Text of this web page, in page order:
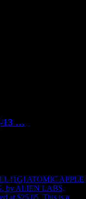
13 …
[1G] ATOMIC APPLE
, by ALIEN LABS,
at $25.05 This is a